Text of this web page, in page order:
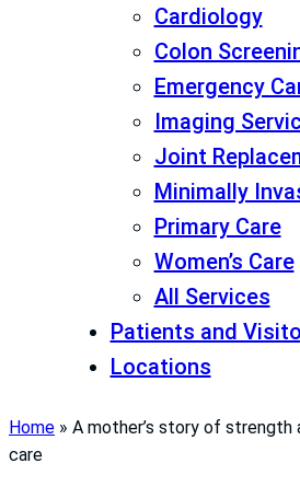
Cardiology
Colon
Emergency
Imaging
Joint
Minimally
Primary Care
Women’s Care
All Services
Patients and
Locations
Home » A mother’s story of strength
care